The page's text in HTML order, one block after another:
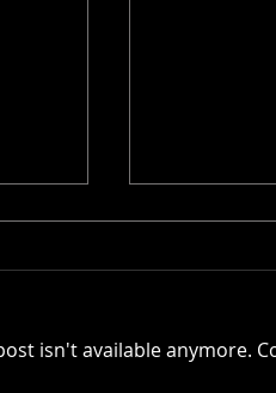
isn't available anymore.